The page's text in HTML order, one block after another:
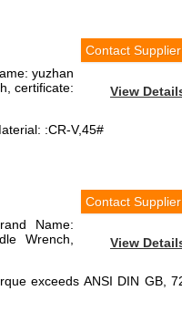
Contact Supplier
View
yuzhan
certificate:
:CR-V,45#
Contact Supplier
View
Name:
Wrench,
exceeds ANSI DIN GB,